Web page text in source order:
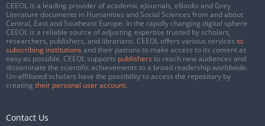
CEEOL is a leading provider of academic eJournals, eBooks and Grey
Literature documents in Humanities and Social Sciences from and about
Central, East and Southeast Europe. In the rapidly changing digital sphere
CEEOL is a reliable source of adjusting expertise trusted by scholars,
researchers, publishers, and librarians. CEEOL offers various services to
subscribing institutions and their patrons to make access to its content as
easy as possible. CEEOL supports publishers to reach new audiences and
disseminate the scientific achievements to a broad readership worldwide.
Un-affiliated scholars have the possibility to access the repository by
creating their personal user account.
Contact Us